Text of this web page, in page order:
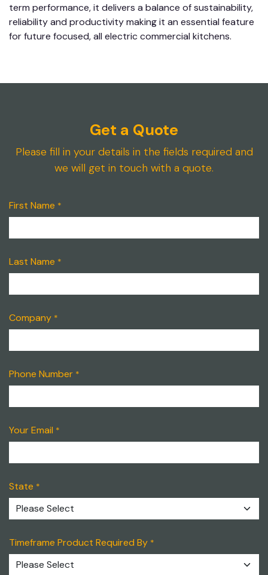
term performance, it delivers a balance of sustainability,
reliability and productivity making it an essential feature
for future focused, all electric commercial kitchens.
Get a Quote
Please fill in your details in the fields required and
we will get in touch with a quote.
First Name *
Last Name *
Company *
Phone Number *
Your Email *
State *
Timeframe Product Required By *